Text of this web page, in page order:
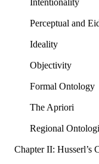
Perceptual and
Ideality
Objectivity
Formal Ontology
The Apriori
Regional
Chapter II: Husserl’s